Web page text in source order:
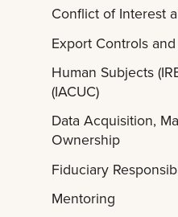
Conflict of Interest
Export Controls
Human Subjects
(IACUC)
Data Acquisition,
Ownership
Fiduciary
Mentoring